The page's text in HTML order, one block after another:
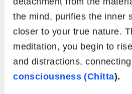
the mind, purifies the inner
closer to your true nature.
meditation, you begin to
and distractions,
consciousness (Chitta).